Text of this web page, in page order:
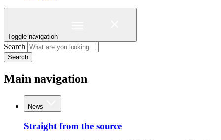
Toggle navigation
Search
Search
Main navigation
News
Straight from the source